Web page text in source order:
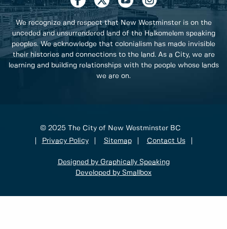
We recognize and respect that New Westminster is on the
unceded and unsurrendered land of the Halkomelem speaking
peoples. We acknowledge that colonialism has made invisible
their histories and connections to the land. As a City, we are
learning and building relationships with the people whose lands
we are on.
© 2025 The City of New Westminster BC
Privacy Policy
Sitemap Contact Us
Designed by Graphically Speaking
Developed by Smallbox